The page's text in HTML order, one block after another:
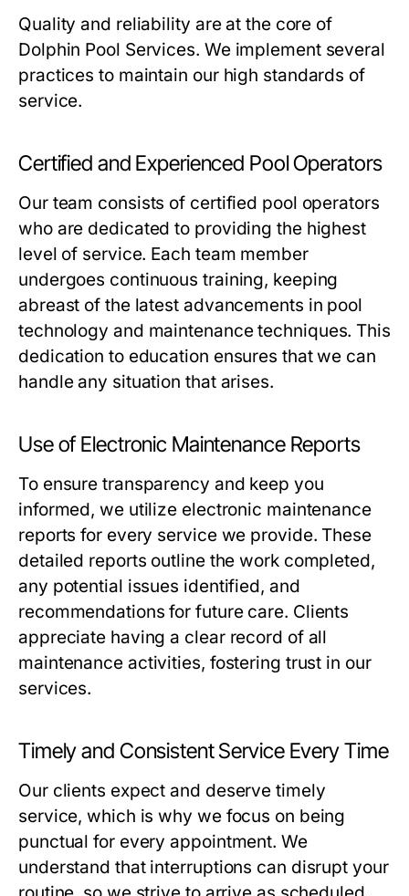
Quality and reliability are at the core of
Dolphin Pool Services. We implement several
practices to maintain our high standards of
service.
Certified and Experienced Pool Operators
Our team consists of certified pool operators
who are dedicated to providing the highest
level of service. Each team member
undergoes continuous training, keeping
abreast of the latest advancements in pool
technology and maintenance techniques. This
dedication to education ensures that we can
handle any situation that arises.
Use of Electronic Maintenance Reports
To ensure transparency and keep you
informed, we utilize electronic maintenance
reports for every service we provide. These
detailed reports outline the work completed,
any potential issues identified, and
recommendations for future care. Clients
appreciate having a clear record of all
maintenance activities, fostering trust in our
services.
Timely and Consistent Service Every Time
Our clients expect and deserve timely
service, which is why we focus on being
punctual for every appointment. We
understand that interruptions can disrupt your